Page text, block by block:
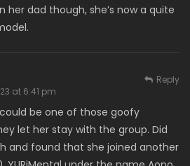
her dad though, she’s now a quite
at 6:41 pm
be one of those goofy
let her stay with the group. Did
and found that she joined another
Reply